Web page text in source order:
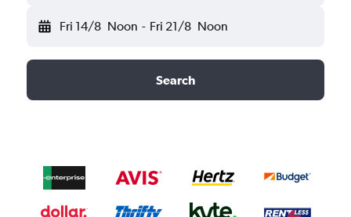
Fri 14/8 Noon - Fri 21/8 Noon
Search